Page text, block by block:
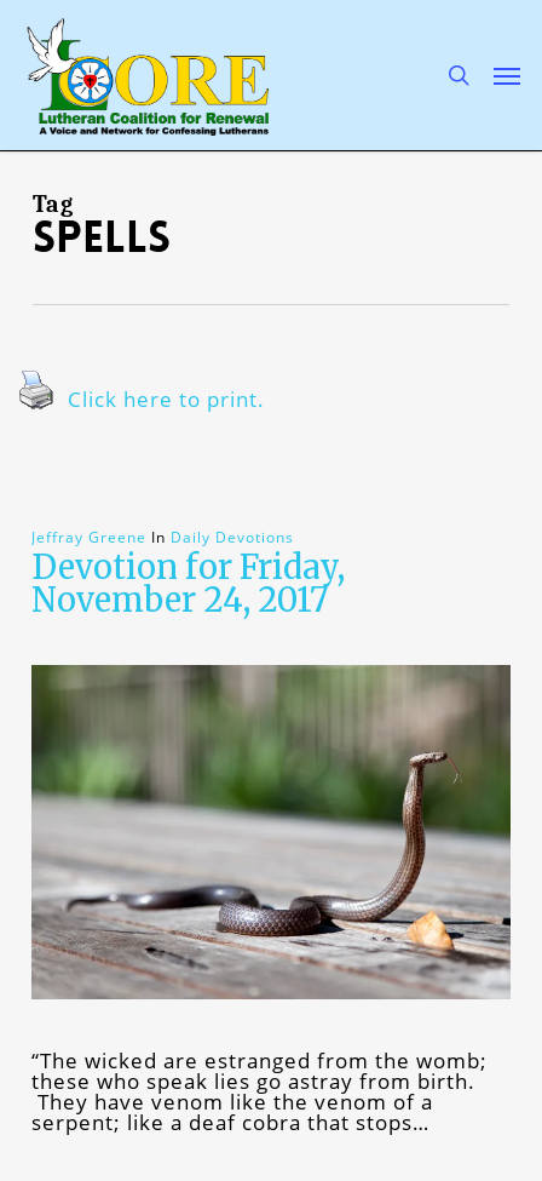
main
content
Tag
spells
Click here to print.
Jeffray Greene In Daily Devotions
Devotion for Friday,
November 24, 2017
“The wicked are estranged from the womb;
these who speak lies go astray from birth.
They have venom like the venom of a
serpent; like a deaf cobra that stops…